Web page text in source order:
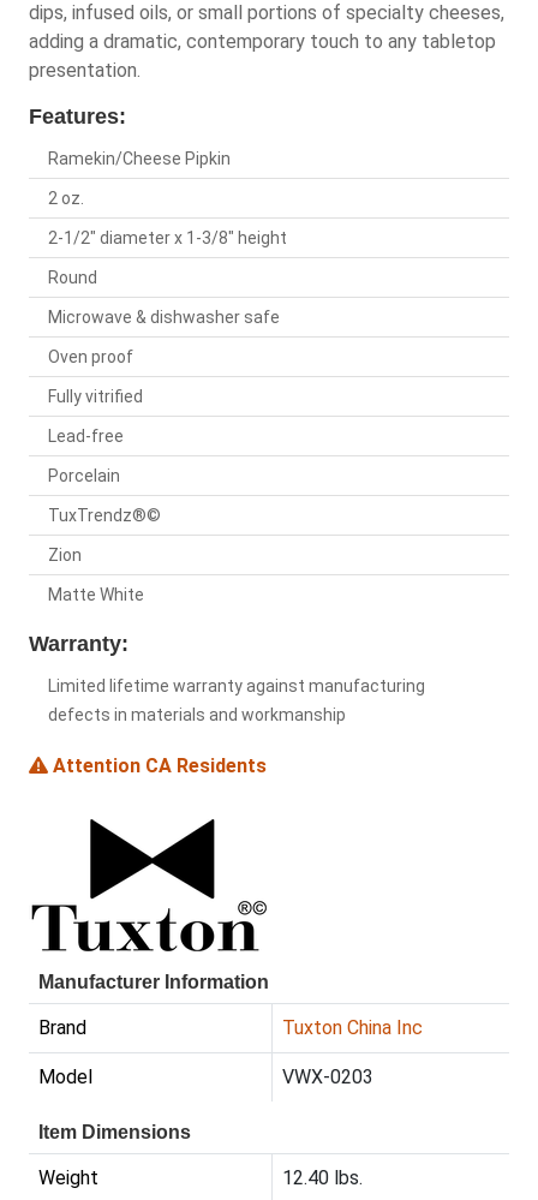
dips, infused oils, or small portions of specialty cheeses,
adding a dramatic, contemporary touch to any tabletop
presentation.
Features:
Ramekin/Cheese Pipkin
2 oz.
2-1/2" diameter x 1-3/8" height
Round
Microwave & dishwasher safe
Oven proof
Fully vitrified
Lead-free
Porcelain
TuxTrendz®©
Zion
Matte White
Warranty:
Limited lifetime warranty against manufacturing
defects in materials and workmanship
Attention CA Residents
Manufacturer Information
Brand Tuxton China Inc
Model VWX-0203
Item Dimensions
Weight 12.40 lbs.